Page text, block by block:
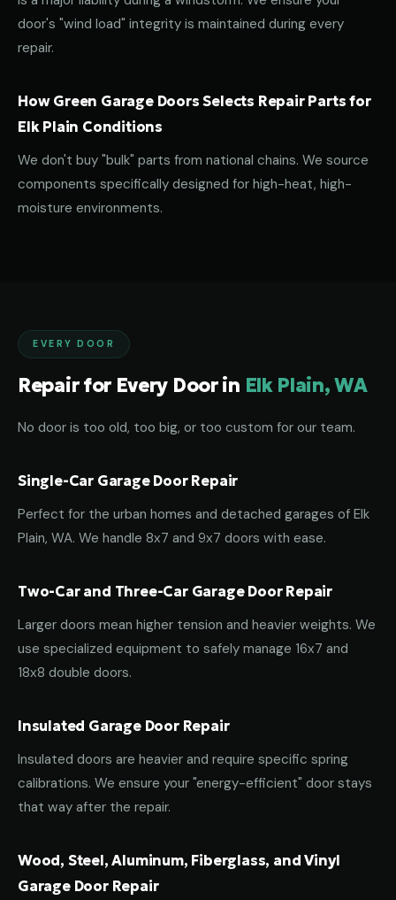
door's "wind load" integrity is maintained during every
repair.
How Green Garage Doors Selects Repair Parts for
Elk Plain Conditions
We don't buy "bulk" parts from national chains. We source
components specifically designed for high-heat, high-
moisture environments.
EVERY DOOR
Repair for Every Door in Elk Plain, WA
No door is too old, too big, or too custom for our team.
Single-Car Garage Door Repair
Perfect for the urban homes and detached garages of Elk
Plain, WA. We handle 8x7 and 9x7 doors with ease.
Two-Car and Three-Car Garage Door Repair
Larger doors mean higher tension and heavier weights. We
use specialized equipment to safely manage 16x7 and
18x8 double doors.
Insulated Garage Door Repair
Insulated doors are heavier and require specific spring
calibrations. We ensure your "energy-efficient" door stays
that way after the repair.
Wood, Steel, Aluminum, Fiberglass, and Vinyl
Garage Door Repair